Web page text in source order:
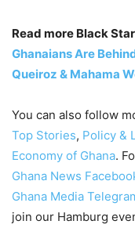
Read more Black
Ghanaians Are
Queiroz & Mahama
You can also follow
Top Stories, Policy &
Economy of Ghana.
Ghana News
Ghana Media
join our Hamburg